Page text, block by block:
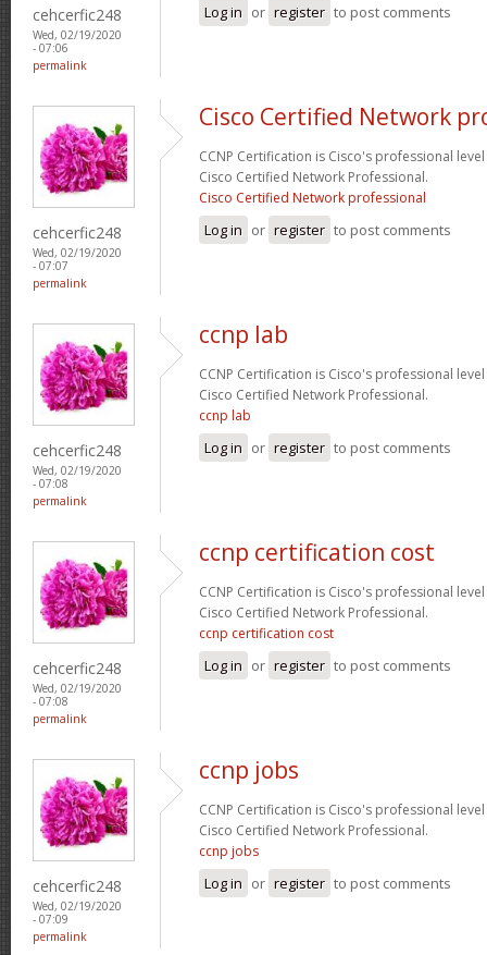
cehcerfic248
Wed, 02/19/2020
- 07:06
permalink
Log in or register to post comments
cehcerfic248
Wed, 02/19/2020
- 07:07
permalink
Cisco Certified Network
CCNP Certification is Cisco's professional
Cisco Certified Network Professional.
Cisco Certified Network professional
Log in or register to post comments
cehcerfic248
Wed, 02/19/2020
- 07:08
permalink
ccnp lab
CCNP Certification is Cisco's professional
Cisco Certified Network Professional.
ccnp lab
Log in or register to post comments
cehcerfic248
Wed, 02/19/2020
- 07:08
permalink
ccnp certification cost
CCNP Certification is Cisco's professional
Cisco Certified Network Professional.
ccnp certification cost
Log in or register to post comments
cehcerfic248
Wed, 02/19/2020
- 07:09
permalink
ccnp jobs
CCNP Certification is Cisco's professional
Cisco Certified Network Professional.
ccnp jobs
Log in or register to post comments